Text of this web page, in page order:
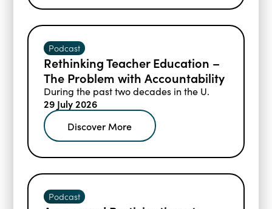
Podcast
Rethinking Teacher Education –
The Problem with Accountability
During the past two decades in the U.
29 July 2026
Discover More
Podcast